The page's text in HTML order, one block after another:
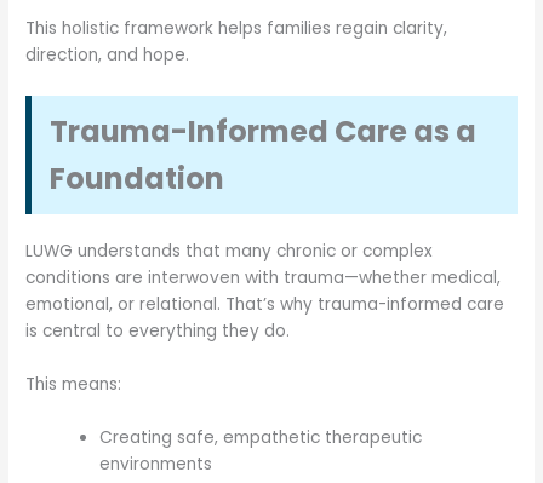
This holistic framework helps families regain clarity,
direction, and hope.
Trauma-Informed Care as a
Foundation
LUWG understands that many chronic or complex
conditions are interwoven with trauma—whether medical,
emotional, or relational. That’s why trauma-informed care
is central to everything they do.
This means:
Creating safe, empathetic therapeutic
environments